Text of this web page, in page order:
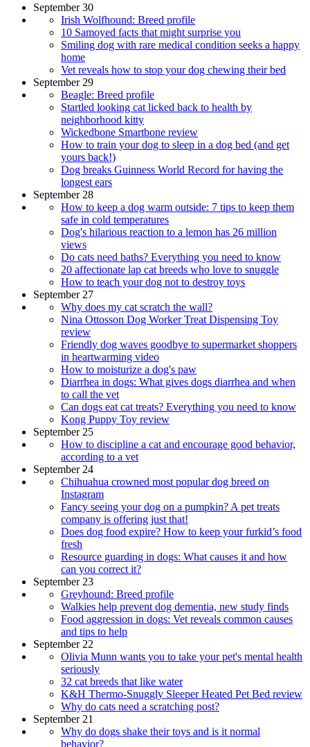
September 30
Irish Wolfhound: Breed profile
10 Samoyed facts that might surprise you
Smiling dog with rare medical condition seeks a happy
home
Vet reveals how to stop your dog chewing their bed
September 29
Beagle: Breed profile
Startled looking cat licked back to health by
neighborhood kitty
Wickedbone Smartbone review
How to train your dog to sleep in a dog bed (and get
yours back!)
Dog breaks Guinness World Record for having the
longest ears
September 28
How to keep a dog warm outside: 7 tips to keep them
safe in cold temperatures
Dog's hilarious reaction to a lemon has 26 million
views
Do cats need baths? Everything you need to know
20 affectionate lap cat breeds who love to snuggle
How to teach your dog not to destroy toys
September 27
Why does my cat scratch the wall?
Nina Ottosson Dog Worker Treat Dispensing Toy
review
Friendly dog waves goodbye to supermarket shoppers
in heartwarming video
How to moisturize a dog's paw
Diarrhea in dogs: What gives dogs diarrhea and when
to call the vet
Can dogs eat cat treats? Everything you need to know
Kong Puppy Toy review
September 25
How to discipline a cat and encourage good behavior,
according to a vet
September 24
Chihuahua crowned most popular dog breed on
Instagram
Fancy seeing your dog on a pumpkin? A pet treats
company is offering just that!
Does dog food expire? How to keep your furkid’s food
fresh
Resource guarding in dogs: What causes it and how
can you correct it?
September 23
Greyhound: Breed profile
Walkies help prevent dog dementia, new study finds
Food aggression in dogs: Vet reveals common causes
and tips to help
September 22
Olivia Munn wants you to take your pet's mental health
seriously
32 cat breeds that like water
K&H Thermo-Snuggly Sleeper Heated Pet Bed review
Why do cats need a scratching post?
September 21
Why do dogs shake their toys and is it normal
behavior?